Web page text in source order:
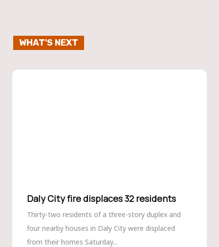
WHAT'S NEXT
Daly City fire displaces 32 residents
Thirty-two residents of a three-story duplex and
four nearby houses in Daly City were displaced
from their homes Saturday...